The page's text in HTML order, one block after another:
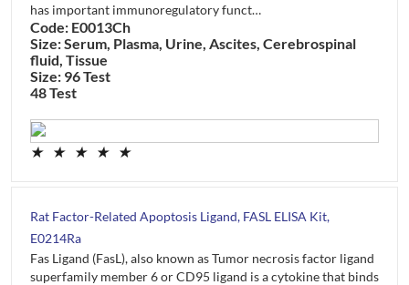
has important immunoregulatory funct…
Code: E0013Ch
Size: Serum, Plasma, Urine, Ascites, Cerebrospinal
fluid, Tissue
Size: 96 Test
48 Test
★ ★ ★ ★ ★
Rat Factor-Related Apoptosis Ligand, FASL ELISA Kit,
E0214Ra
Fas Ligand (FasL), also known as Tumor necrosis factor ligand
superfamily member 6 or CD95 ligand is a cytokine that binds